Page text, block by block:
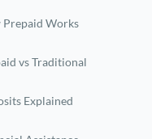
Prepaid Works
vs Traditional
Explained